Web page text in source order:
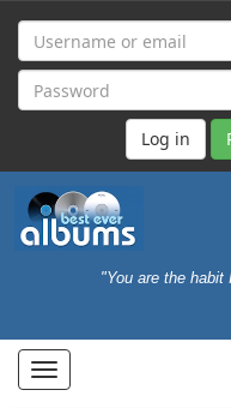
"You are the
Toggle
navigation